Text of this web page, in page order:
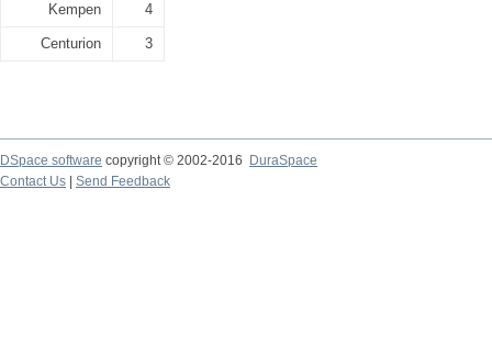
Kempen 4
Centurion 3
DSpace software copyright © 2002-2016
DuraSpace
Contact Us
Send Feedback